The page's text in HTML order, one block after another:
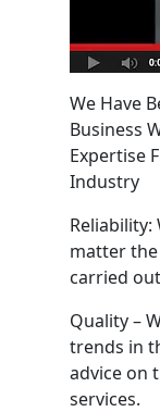
We Have
Business
Expertise
Industry
Reliability:
matter the
carried
Quality –
trends in
advice on
services.